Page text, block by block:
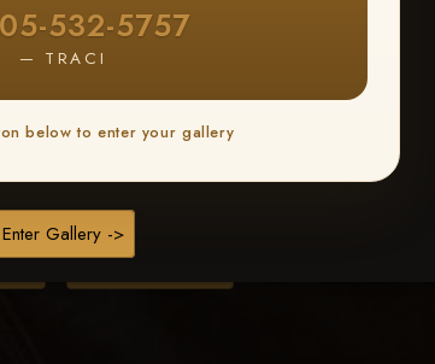
532-5757
— TRACI
below to enter your gallery
Enter Gallery ->
shots
upgraded to full resolution for print or web use
Browse Folders